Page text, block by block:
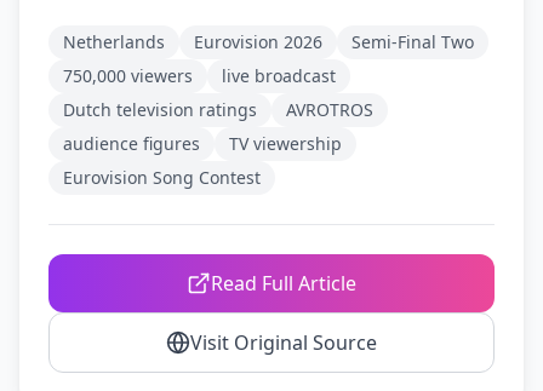
Netherlands Eurovision 2026
Semi-Final Two
750,000 viewers
live broadcast
Dutch television ratings
AVROTROS
audience figures
TV viewership
Eurovision Song Contest
Read Full Article
Visit Original Source